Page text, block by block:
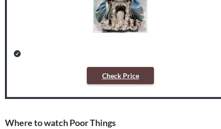
Check Price
Where to watch Poor Things